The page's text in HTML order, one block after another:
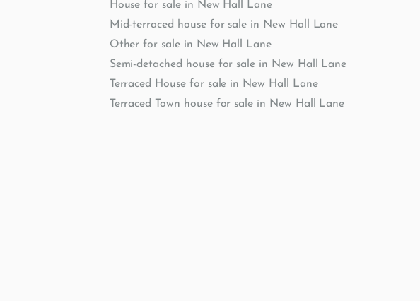
House for sale in New Hall Lane
Mid-terraced house for sale in New Hall Lane
Other for sale in New Hall Lane
Semi-detached house for sale in New Hall Lane
Terraced House for sale in New Hall Lane
Terraced Town house for sale in New Hall Lane